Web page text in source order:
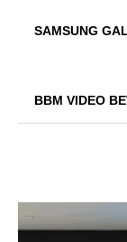
SAMSUNG
BBM VIDEO